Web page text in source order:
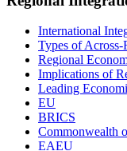
International
Types of
Regional
Implications of
Leading
EU
BRICS
Commonwealth
EAEU